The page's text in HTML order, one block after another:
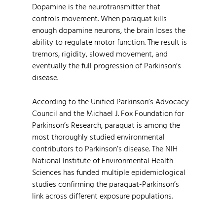
Dopamine is the neurotransmitter that
controls movement. When paraquat kills
enough dopamine neurons, the brain loses the
ability to regulate motor function. The result is
tremors, rigidity, slowed movement, and
eventually the full progression of Parkinson’s
disease.
According to the Unified Parkinson’s Advocacy
Council and the Michael J. Fox Foundation for
Parkinson’s Research, paraquat is among the
most thoroughly studied environmental
contributors to Parkinson’s disease. The NIH
National Institute of Environmental Health
Sciences has funded multiple epidemiological
studies confirming the paraquat-Parkinson’s
link across different exposure populations.